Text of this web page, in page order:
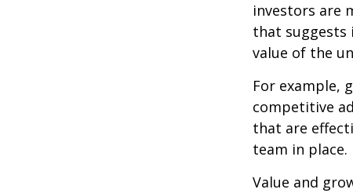
investors are
that suggests
value of the
For example,
competitive
that are
team in place.
Value and